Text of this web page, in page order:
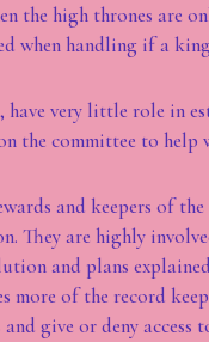
the high thrones are
when handling if a
have very little role in
the committee to help
and keepers of
They are highly
and plans
more of the record
give or deny